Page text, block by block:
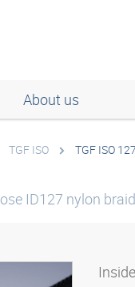
About us
TGF ISO TGF ISO 127
ID127 nylon braid